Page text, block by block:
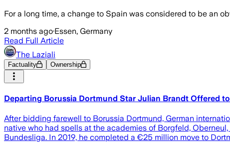
For a long time, a change to Spain was considered to be an
2 months ago·Essen, Germany
Read Full Article
The Laziali
Factuality Ownership
Departing Borussia Dortmund Star Julian Brandt Offered
After bidding farewell to Borussia Dortmund, German
native who had spells at the academies of Borgfeld,
Bundesliga. In 2019, he completed a €25 million move to